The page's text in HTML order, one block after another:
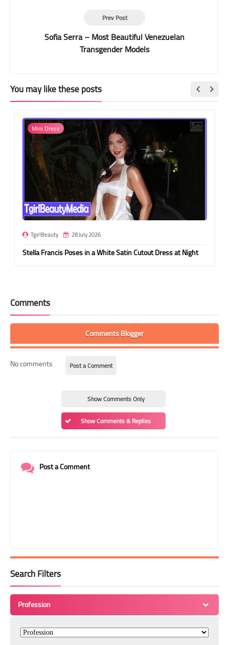
Prev Post
Sofia Serra – Most Beautiful Venezuelan
Transgender Models
You may like these posts
Mini Dress
TgirlBeauty 28 July 2026
Stella Francis Poses in a White Satin Cutout Dress at Night
Comments
Comments Blogger
No comments Post a Comment
Show Comments Only
Show Comments & Replies
Post a Comment
Search Filters
Profession